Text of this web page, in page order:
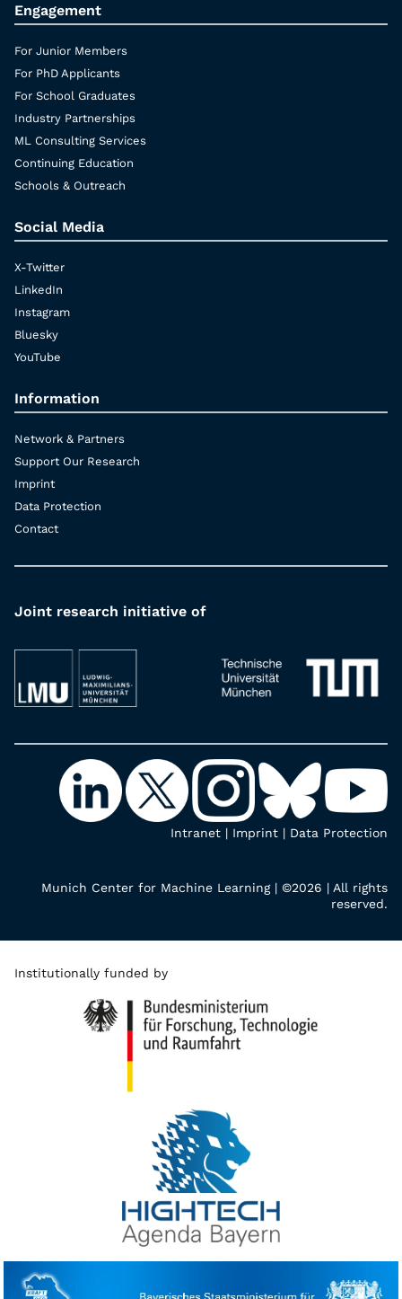
Engagement
For Junior Members
For PhD Applicants
For School Graduates
Industry Partnerships
ML Consulting Services
Continuing Education
Schools & Outreach
Social Media
X-Twitter
LinkedIn
Instagram
Bluesky
YouTube
Information
Network & Partners
Support Our Research
Imprint
Data Protection
Contact
Joint research initiative of
Intranet | Imprint | Data Protection
Munich Center for Machine Learning | ©2026 | All rights
reserved.
Institutionally funded by